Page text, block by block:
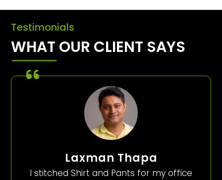
Testimonials
WHAT OUR CLIENT SAYS
Laxman Thapa
I stitched Shirt and Pants for my office